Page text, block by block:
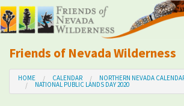
Friends of Nevada Wilderness
Mobile
About Us
HOME CALENDAR NORTHERN NEVADA
NATIONAL PUBLIC LANDS DAY 2020